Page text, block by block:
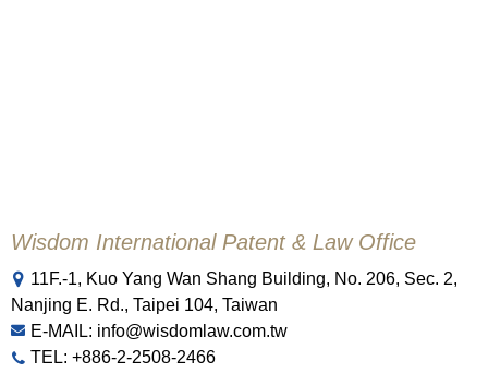
Wisdom International Patent & Law Office
11F.-1, Kuo Yang Wan Shang Building, No. 206, Sec. 2,
Nanjing E. Rd., Taipei 104, Taiwan
E-MAIL: info@wisdomlaw.com.tw
TEL: +886-2-2508-2466